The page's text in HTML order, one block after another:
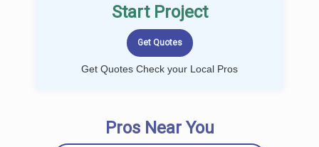
Start Project
Get Quotes Check your Local Pros
Pros Near You